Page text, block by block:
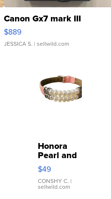
Canon Gx7 mark III
$889
JESSICA S. | sellwild.com
Honora
Pearl and
Pink
Leather
Bracelet
Adjustable
$49
CONSHY C. |
sellwild.com